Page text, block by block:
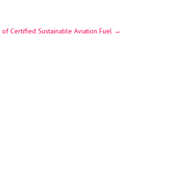
Certified Sustainable Aviation Fuel →